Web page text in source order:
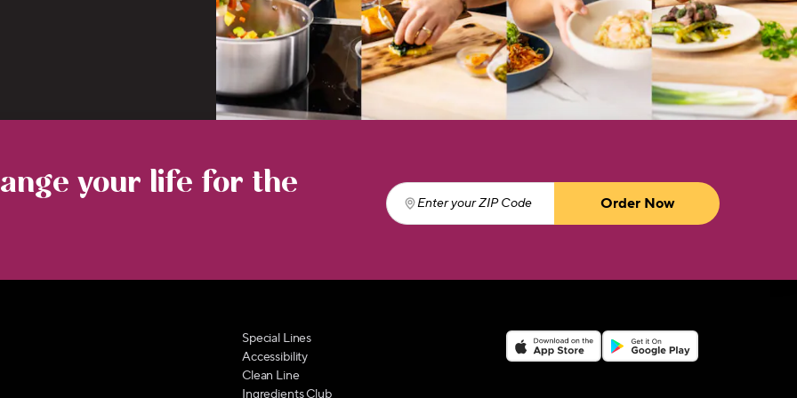
your life for the
Enter your ZIP Code (required)
Order Now
Special Lines
Accessibility
Clean Line
Ingredients Club